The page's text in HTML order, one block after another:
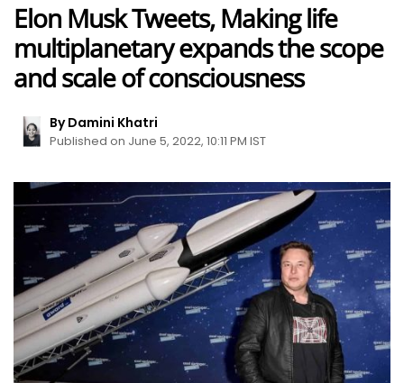
Elon Musk Tweets, Making life
multiplanetary expands the scope
and scale of consciousness
By Damini Khatri
Published on June 5, 2022, 10:11 PM IST